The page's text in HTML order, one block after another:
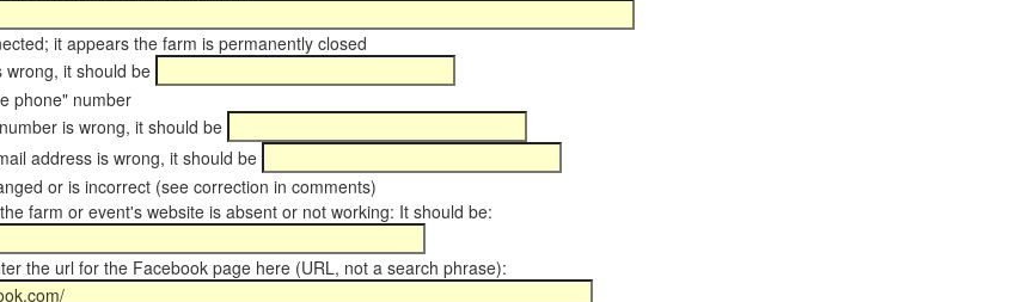
it appears the farm is permanently closed
it should be
phone" number
is wrong, it should be
address is wrong, it should be
or is incorrect (see correction in comments)
farm or event's website is absent or not working: It should be:
the url for the Facebook page here (URL, not a search phrase):